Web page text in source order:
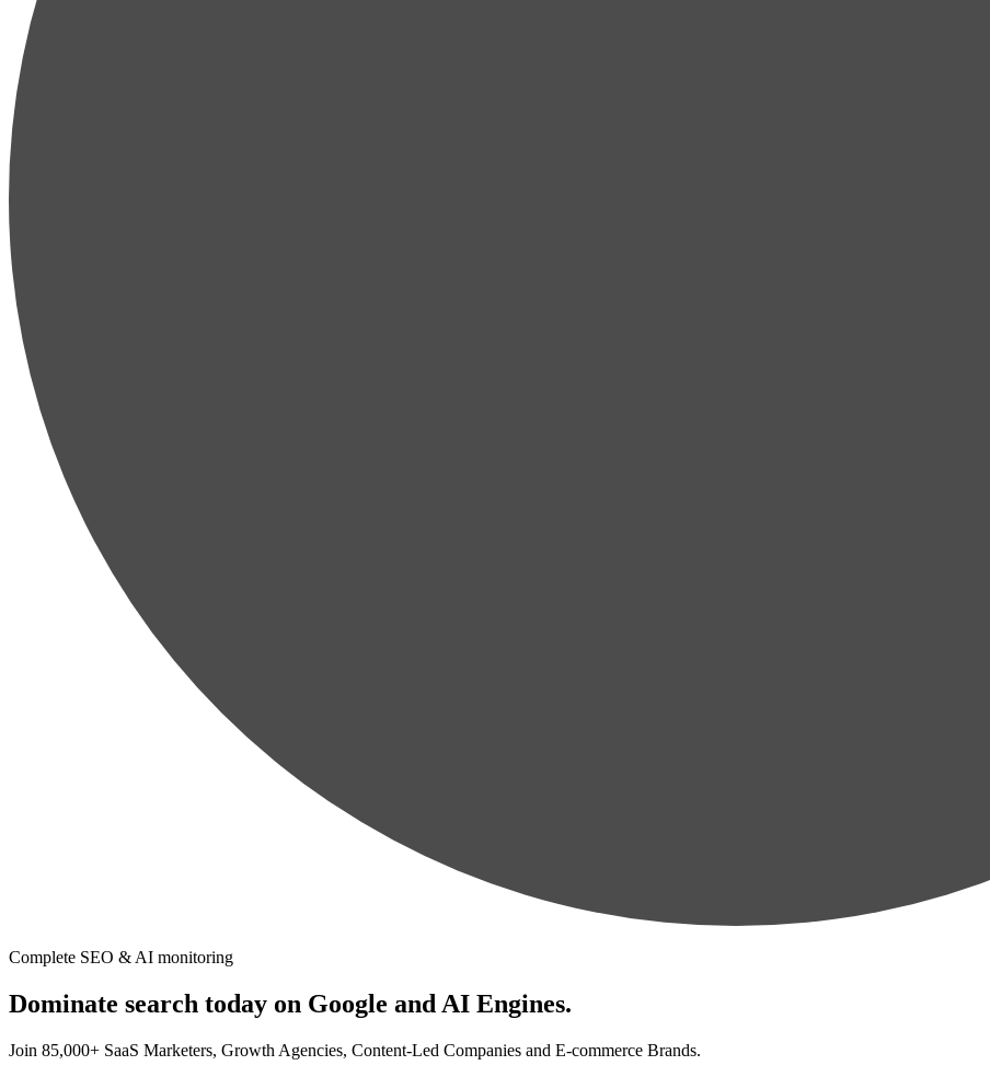
Complete SEO & AI monitoring
Dominate search today on Google and AI Engines.
Join 85,000+ SaaS Marketers, Growth Agencies, Content-Led Companies and E-commerce Brands.